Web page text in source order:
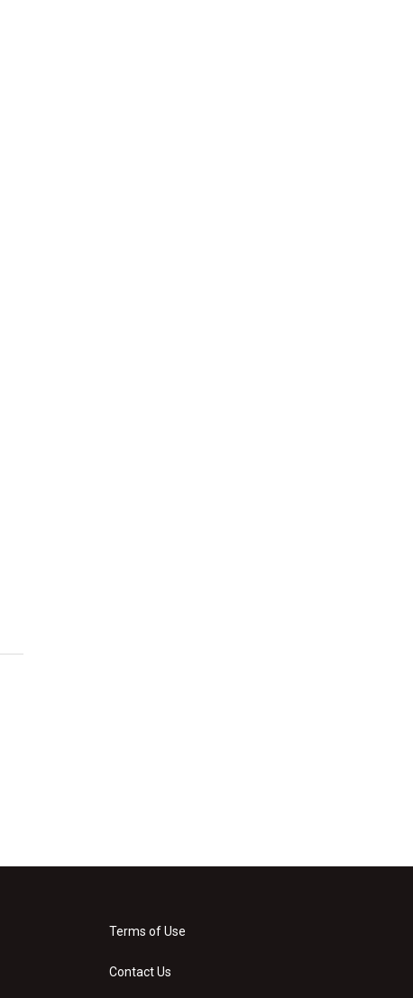
Terms of Use
Contact Us